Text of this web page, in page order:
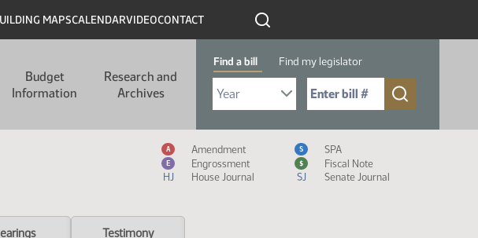
MAPSCALENDARVIDEOCONTACT
Budget
Information
Research and
Archives
Find a bill Find my legislator
Select Bill Year
Send me to Bill No. (for example: 9999):
Measure Icon Legend
A Amendment S SPA
E Engrossment $
Fiscal Note
HJ
House Journal SJ Senate Journal
Testimony